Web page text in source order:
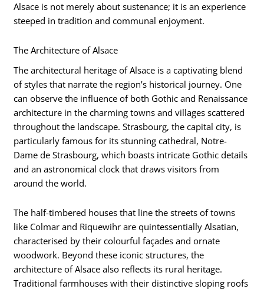
Alsace is not merely about sustenance; it is an experience
steeped in tradition and communal enjoyment.
The Architecture of Alsace
The architectural heritage of Alsace is a captivating blend
of styles that narrate the region’s historical journey. One
can observe the influence of both Gothic and Renaissance
architecture in the charming towns and villages scattered
throughout the landscape. Strasbourg, the capital city, is
particularly famous for its stunning cathedral, Notre-
Dame de Strasbourg, which boasts intricate Gothic details
and an astronomical clock that draws visitors from
around the world.
The half-timbered houses that line the streets of towns
like Colmar and Riquewihr are quintessentially Alsatian,
characterised by their colourful façades and ornate
woodwork. Beyond these iconic structures, the
architecture of Alsace also reflects its rural heritage.
Traditional farmhouses with their distinctive sloping roofs